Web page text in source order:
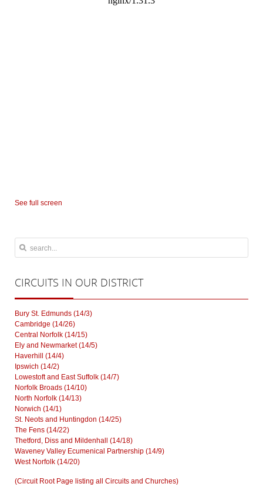
See full screen
CIRCUITS IN OUR DISTRICT
Bury St. Edmunds (14/3)
Cambridge (14/26)
Central Norfolk (14/15)
Ely and Newmarket (14/5)
Haverhill (14/4)
Ipswich (14/2)
Lowestoft and East Suffolk (14/7)
Norfolk Broads (14/10)
North Norfolk (14/13)
Norwich (14/1)
St. Neots and Huntingdon (14/25)
The Fens (14/22)
Thetford, Diss and Mildenhall (14/18)
Waveney Valley Ecumenical Partnership (14/9)
West Norfolk (14/20)
(Circuit Root Page listing all Circuits and Churches)